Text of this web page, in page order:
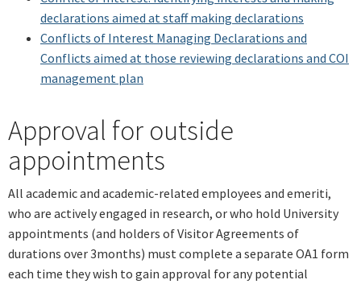
declarations aimed at staff making declarations
Conflicts of Interest Managing Declarations and
Conflicts aimed at those reviewing declarations and COI
management plan
Approval for outside
appointments
All academic and academic-related employees and emeriti,
who are actively engaged in research, or who hold University
appointments (and holders of Visitor Agreements of
durations over 3months) must complete a separate OA1 form
each time they wish to gain approval for any potential